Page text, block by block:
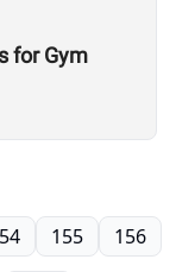
for Gym
155 156